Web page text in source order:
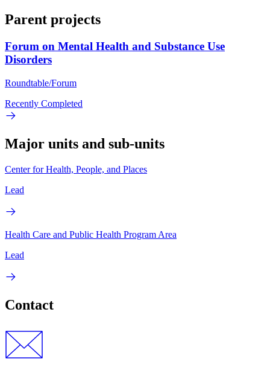
Parent projects
Forum on Mental Health and Substance Use
Disorders
Roundtable/Forum
Recently Completed
Major units and sub-units
Center for Health, People, and Places
Lead
Health Care and Public Health Program Area
Lead
Contact